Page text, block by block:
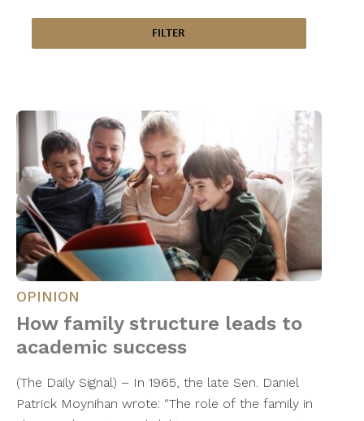
OPINION
How family structure leads to
academic success
(The Daily Signal) – In 1965, the late Sen. Daniel
Patrick Moynihan wrote: “The role of the family in